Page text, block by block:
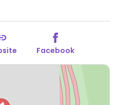
as Beyond burger.
about veganism.
Limited choices nearby.
Closed Mon-Tue.
Facebook